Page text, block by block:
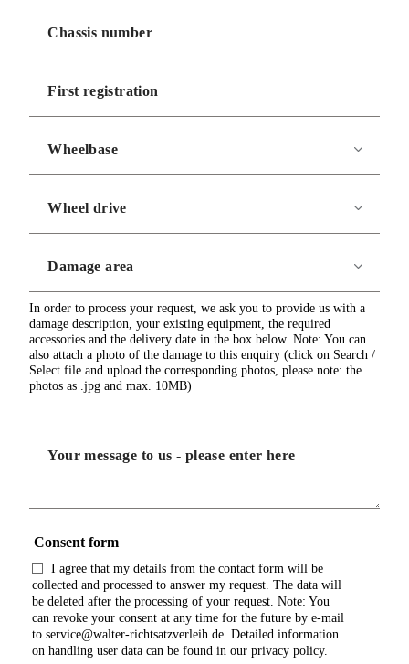
In order to process your request, we ask you to provide us with a
damage description, your existing equipment, the required
accessories and the delivery date in the box below. Note: You can
also attach a photo of the damage to this enquiry (click on Search /
Select file and upload the corresponding photos, please note: the
photos as .jpg and max. 10MB)
Consent form
I agree that my details from the contact form will be
collected and processed to answer my request. The data will
be deleted after the processing of your request. Note: You
can revoke your consent at any time for the future by e-mail
to service@walter-richtsatzverleih.de. Detailed information
on handling user data can be found in our privacy policy.